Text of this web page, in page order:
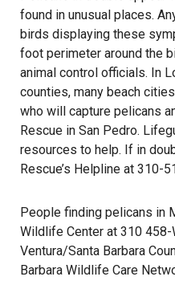
found in unusual places.
birds displaying these
foot perimeter around the
animal control officials. In
counties, many beach
who will capture pelicans
Rescue in San Pedro.
resources to help. If in
Rescue’s Helpline at 310-
People finding pelicans in
Wildlife Center at 310 458-
Ventura/Santa Barbara
Barbara Wildlife Care